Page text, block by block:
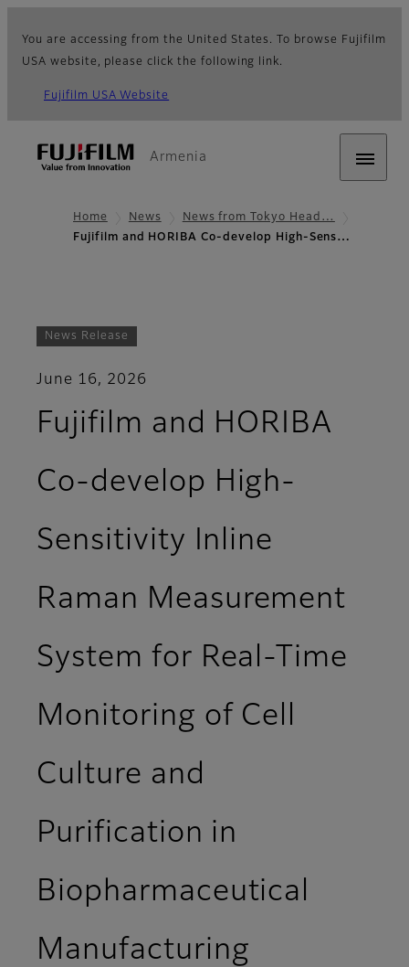
You are accessing from the United States. To browse Fujifilm
USA website, please click the following link.
Fujifilm USA Website
Armenia
Home News
News from Tokyo Head…
Fujifilm and HORIBA Co-develop High-Sens…
News Release
June 16, 2026
Fujifilm and HORIBA
Co-develop High-
Sensitivity Inline
Raman Measurement
System for Real-Time
Monitoring of Cell
Culture and
Purification in
Biopharmaceutical
Manufacturing